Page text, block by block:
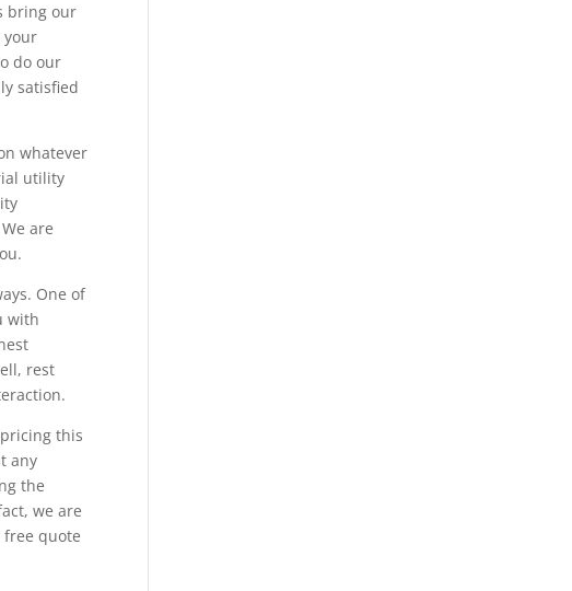
bring our
your
do our
satisfied
whatever
utility
are
One of
with
rest
this
any
the
we are
free quote